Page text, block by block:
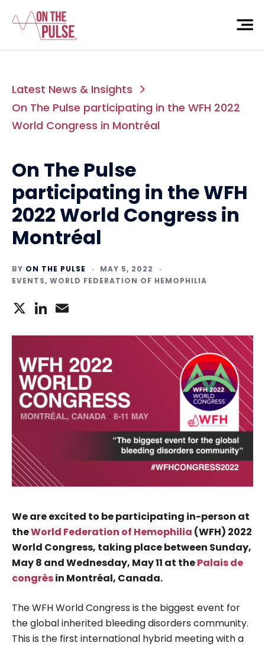
Latest News & Insights
On The Pulse participating in the WFH 2022
World Congress in Montréal
On The Pulse
participating in the WFH
2022 World Congress in
Montréal
BY ON THE PULSE
MAY 5, 2022
EVENTS, WORLD FEDERATION OF HEMOPHILIA
X LinkedIn
We are excited to be participating in-person at
theWorld Federation of Hemophilia (WFH) 2022
World Congress, taking place between Sunday,
May 8 and Wednesday, May 11 at thePalais de
congrèsin Montréal, Canada.
The WFH World Congress is the biggest event for
the global inherited bleeding disorders community.
This is the first international hybrid meeting with a